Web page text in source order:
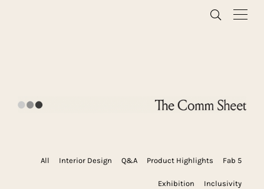
All Interior Design Q&A Product Highlights Fab 5
Exhibition Inclusivity